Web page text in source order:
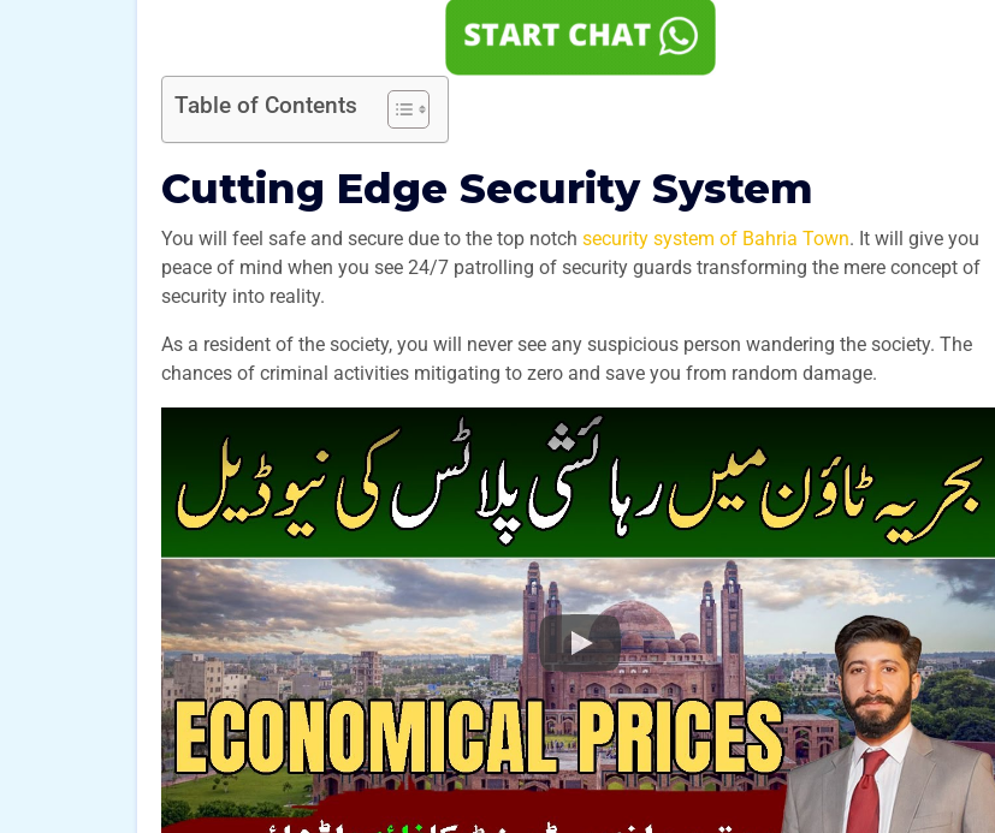
Table of Contents
Cutting Edge Security System
You will feel safe and secure due to the top notch security system of Bahria Town. It will give you
peace of mind when you see 24/7 patrolling of security guards transforming the mere concept of
security into reality.
As a resident of the society, you will never see any suspicious person wandering the society. The
chances of criminal activities mitigating to zero and save you from random damage.